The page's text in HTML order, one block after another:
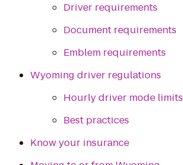
Driver requirements
Document requirements
Emblem requirements
Wyoming driver regulations
Hourly driver mode limits
Best practices
Know your insurance